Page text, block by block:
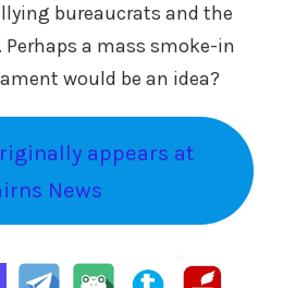
bureaucrats and the
a mass smoke-in
would be an idea?
appears at
News